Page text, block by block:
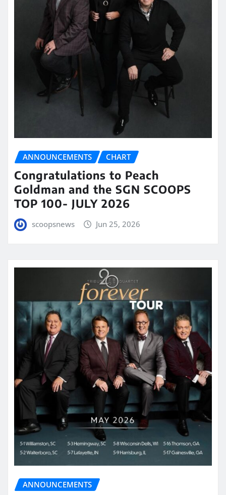
ANNOUNCEMENTS CHART
Congratulations to Peach
Goldman and the SGN SCOOPS
TOP 100- JULY 2026
scoopsnews Jun 25, 2026
ANNOUNCEMENTS